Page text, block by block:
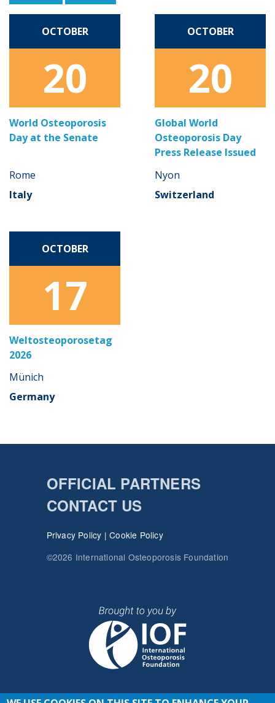
OCTOBER
20
World Osteoporosis
Day at the Senate
Rome
Italy
OCTOBER
20
Global World
Osteoporosis Day
Press Release Issued
Nyon
Switzerland
OCTOBER
17
Weltosteoporosetag
2026
Münich
Germany
OFFICIAL PARTNERS
CONTACT US
Privacy Policy |Cookie Policy
©2026 International Osteoporosis Foundation